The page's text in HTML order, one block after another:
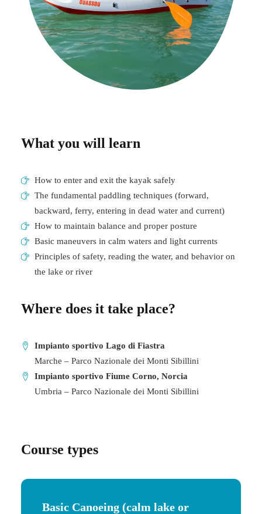
What you will learn
How to enter and exit the kayak safely
The fundamental paddling techniques (forward,
backward, ferry, entering in dead water and current)
How to maintain balance and proper posture
Basic maneuvers in calm waters and light currents
Principles of safety, reading the water, and behavior on
the lake or river
Where does it take place?
Impianto sportivo Lago di Fiastra
Marche – Parco Nazionale dei Monti Sibillini
Impianto sportivo Fiume Corno, Norcia
Umbria – Parco Nazionale dei Monti Sibillini
Course types
Basic Canoeing (calm lake or